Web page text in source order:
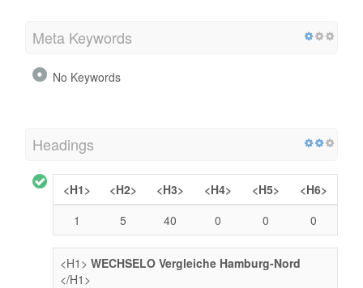
Meta Keywords
No Keywords
Headings
<H1> <H2> <H3> <H4> <H5>
<H6>
1
5 40 0 0 0
<H1> WECHSELO Vergleiche Hamburg-Nord
</H1>